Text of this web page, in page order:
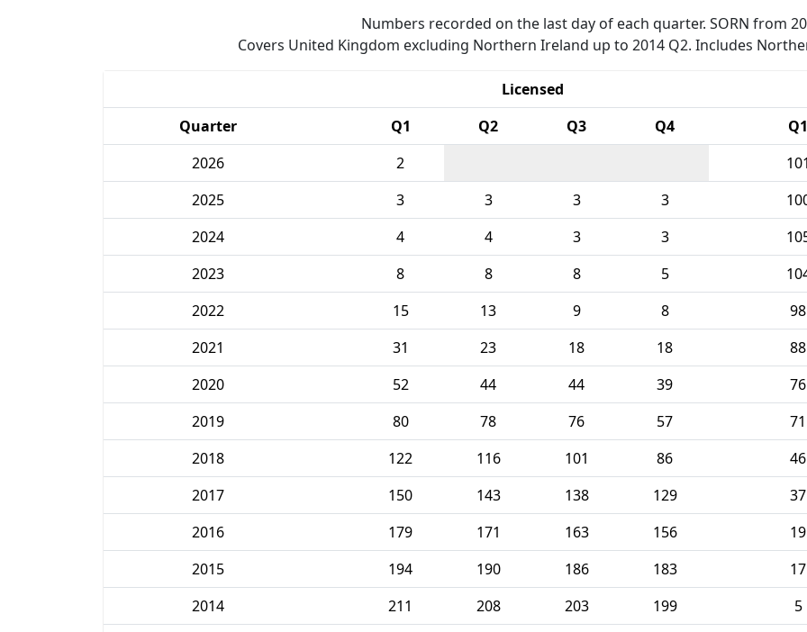
Numbers recorded on the last day of each quarter. SORN from
Covers United Kingdom excluding Northern Ireland up to 2014 Q2. Includes
Licensed
Quarter
Q1 Q2 Q3 Q4 Q1
2026
2
101
2025
3 3 3 3
2024
4 4 3 3
2023
8 8 8 5
2022
15 13 9 8 98
2021
31 23 18 18 88
2020
52 44 44 39 76
2019
80 78 76 57 71
2018
122 116 101 86 46
2017
150 143 138 129 37
2016
179 171 163 156 19
2015
194 190 186 183 17
2014
211 208 203 199 5